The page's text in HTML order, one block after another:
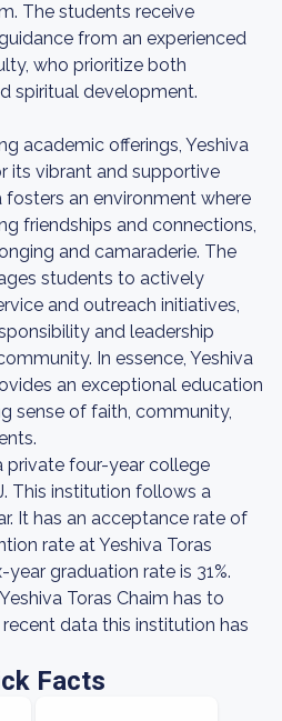
The students receive
from an experienced
who prioritize both
spiritual development.
academic offerings, Yeshiva
its vibrant and supportive
an environment where
friendships and connections,
and camaraderie. The
students to actively
and outreach initiatives,
and leadership
In essence, Yeshiva
an exceptional education
sense of faith, community,
private four-year college
This institution follows a
It has an acceptance rate of
rate at Yeshiva Toras
graduation rate is 31%.
Toras Chaim has to
data this institution has
Facts